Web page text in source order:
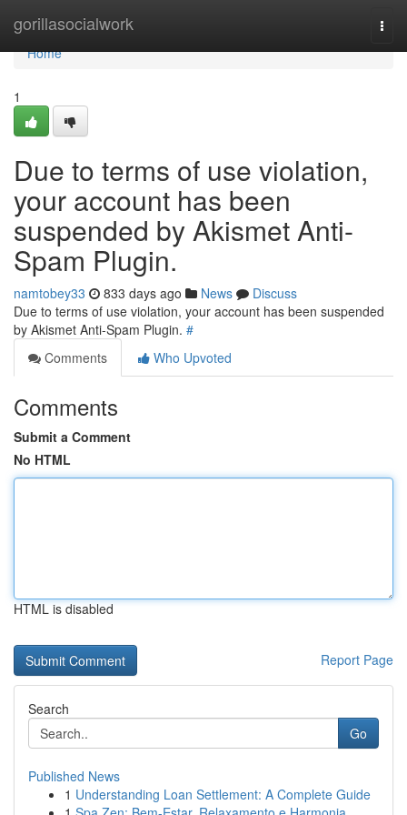
gorillasocialwork
Home
Home
1
Due to terms of use violation,
your account has been
suspended by Akismet Anti-
Spam Plugin.
namtobey33 833 days ago News
Discuss
Due to terms of use violation, your account has been suspended
by Akismet Anti-Spam Plugin. #
Comments
Who Upvoted
Comments
Submit a Comment
No HTML
HTML is disabled
Report Page
Search
Go
Published News
1 Understanding Loan Settlement: A Complete Guide